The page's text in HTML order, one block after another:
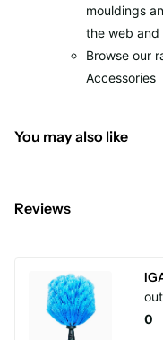
mouldings
the web
Browse our
Accessories
You may also like
Reviews
0